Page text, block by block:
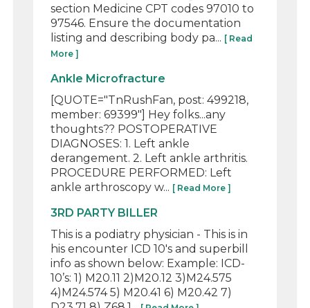
section Medicine CPT codes 97010 to
97546. Ensure the documentation
listing and describing body pa... [ Read
More ]
Ankle Microfracture
[QUOTE="TnRushFan, post: 499218,
member: 69399"] Hey folks...any
thoughts?? POSTOPERATIVE
DIAGNOSES: 1. Left ankle
derangement. 2. Left ankle arthritis.
PROCEDURE PERFORMED: Left
ankle arthroscopy w... [ Read More ]
3RD PARTY BILLER
This is a podiatry physician - This is in
his encounter ICD 10's and superbill
info as shown below: Example: ICD-
10’s: 1) M20.11 2)M20.12 3)M24.575
4)M24.574 5) M20.41 6) M20.42 7)